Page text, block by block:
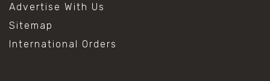
Advertise With Us
Sitemap
International Orders